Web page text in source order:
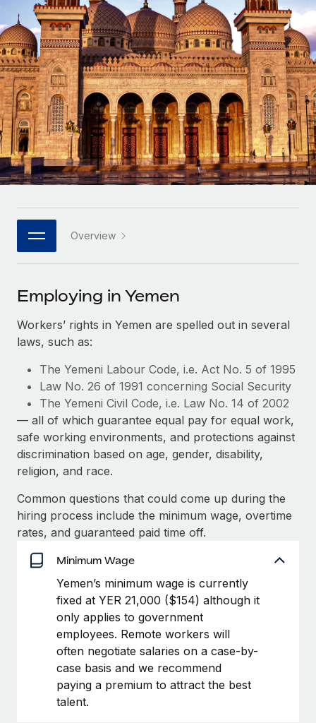
Onboard and manage contractors globally
PEO
Outsource complex employment tasks
INFRASTRUCTURE
Remote Embedded
Seamlessly integrate HR into workflows
Platform
Built-in core HR functions for your team
Connect New
Connect any AI tool to Remote using our MCP
SERVICES
Ask an expert
Get expert help on global HR & compliance
Background checks
Simplify your candidate screening processes
Compliance watchtower
Stay ahead of compliance risks
Device management
Provision and track IT devices globally
Entity setup
Establish compliant entities fast
Mobility & Relocation
Relocate employees with ease
Benefits
Manage employee benefits with ease
GROWTH STAGE
Startups
Agile global HR & payroll solutions for growing
companies
Mid-market
Expand teams with tailored HR solutions
Enterprise
Global HR for large businesses
PARTNER WITH US
Become a partner
Explore partnership opportunities with us
Remote Build
Integrations and AI Automations Consulting
CASE STUDIES
Contractor payout calculator
Explore currency options and payout speeds for global
contractors
LEARN WITH REMOTE
Research & Guides
Case studies
HR Glossary
Job Description Library
Events
Salary & Talent Insights
Insights center
Get support
See all resources
BLOG
Global Payroll
EOR & PEO
Contractor Management
Compliance
Taxes
Work visas & permits
Changelog
Explore the blog
Nederlands
Français
Deutsch
Español
Italiano
日本語
한국어
中文（简体）
Login
Overview
Employing in Yemen
Workers’ rights in Yemen are spelled out in several
laws, such as:
The Yemeni Labour Code, i.e. Act No. 5 of 1995
Law No. 26 of 1991 concerning Social Security
The Yemeni Civil Code, i.e. Law No. 14 of 2002
— all of which guarantee equal pay for equal work,
safe working environments, and protections against
discrimination based on age, gender, disability,
religion, and race.
Common questions that could come up during the
hiring process include the minimum wage, overtime
rates, and guaranteed paid time off.
Minimum Wage
Yemen’s minimum wage is currently
fixed at YER 21,000 ($154) although it
only applies to government
employees. Remote workers will
often negotiate salaries on a case-by-
case basis and we recommend
paying a premium to attract the best
talent.